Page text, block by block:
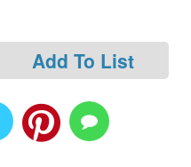
Add To List